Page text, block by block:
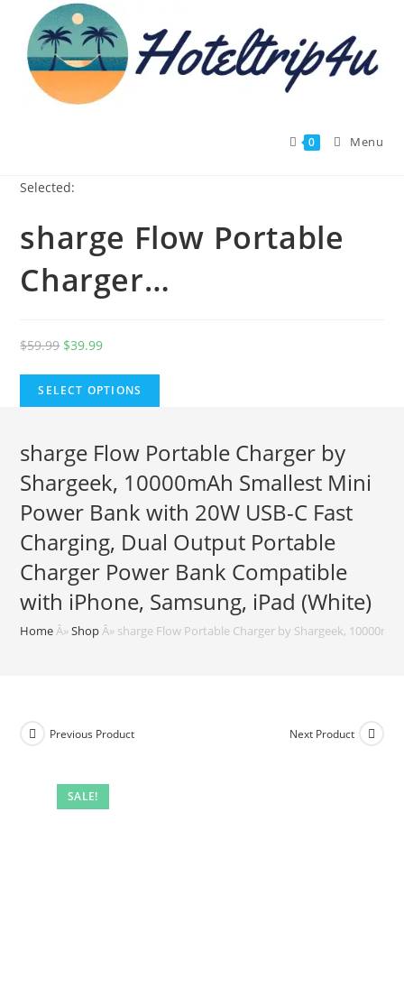
content
0 Menu
Selected:
sharge Flow Portable
Charger…
$59.99 Original
was:
$59.99.
$39.99Current
is:
$39.99.
SELECT OPTIONS
sharge Flow Portable Charger by
Shargeek, 10000mAh Smallest Mini
Power Bank with 20W USB-C Fast
Charging, Dual Output Portable
Charger Power Bank Compatible
with iPhone, Samsung, iPad (White)
HomeÂ»ShopÂ» sharge Flow Portable Charger by Shargeek,
SALE!
Previous Product Next Product